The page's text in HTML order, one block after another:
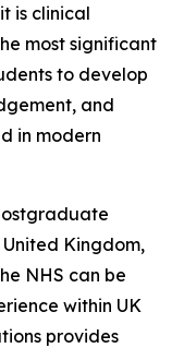
is clinical
most significant
to develop
and
in modern
Kingdom,
NHS can be
within UK
provides